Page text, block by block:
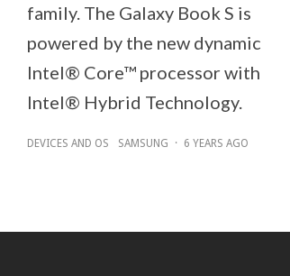
family. The Galaxy Book S is
powered by the new dynamic
Intel® Core™ processor with
Intel® Hybrid Technology.
DEVICES AND OS SAMSUNG · 6 YEARS AGO